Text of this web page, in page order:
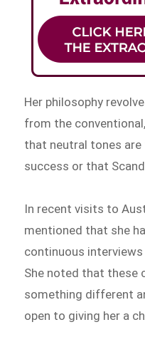
Her philosophy
from the
that neutral tones
success or that
In recent visits to
mentioned that she
continuous
She noted that these
something different
open to giving her a